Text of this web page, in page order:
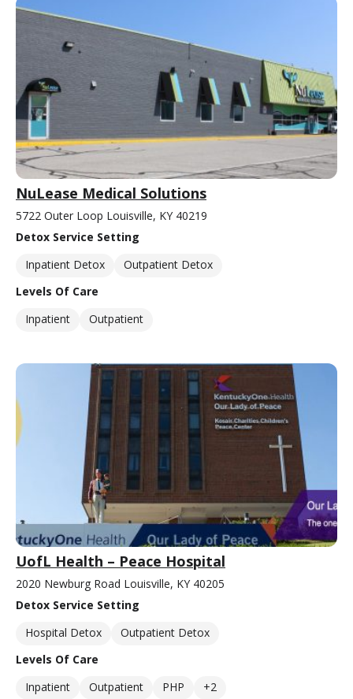
NuLease Medical Solutions
5722 Outer Loop Louisville, KY 40219
Detox Service Setting
Inpatient Detox
Outpatient Detox
Levels Of Care
Inpatient
Outpatient
UofL Health – Peace Hospital
2020 Newburg Road Louisville, KY 40205
Detox Service Setting
Hospital Detox
Outpatient Detox
Levels Of Care
Inpatient
Outpatient PHP +2